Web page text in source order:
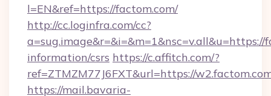
l=EN&ref=https://factom.com/
http://cc.loginfra.com/cc?
a=sug.image&r=&i=&m=1&nsc=v.all&u=https://
information/csrs https://c.affitch.com/?
ref=ZTMZM77J6FXT&url=https://
https://mail.bavaria-